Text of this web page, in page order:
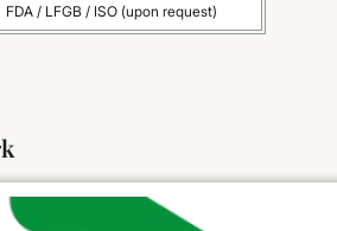
FDA / LFGB / ISO (upon request)